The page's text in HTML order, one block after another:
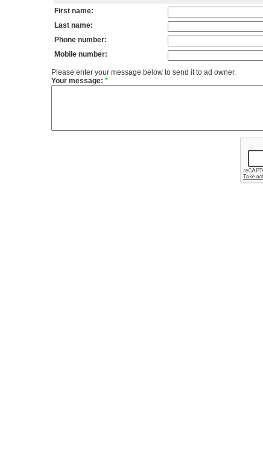
First name:
Last name:
Phone number:
Mobile number:
Please enter your message below to send it to ad owner.
Your message: *